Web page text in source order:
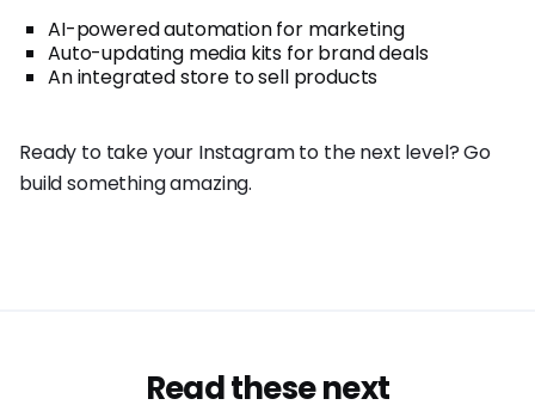
AI-powered automation for marketing
Auto-updating media kits for brand deals
An integrated store to sell products
Ready to take your Instagram to the next level? Go
build something amazing.
Read these next